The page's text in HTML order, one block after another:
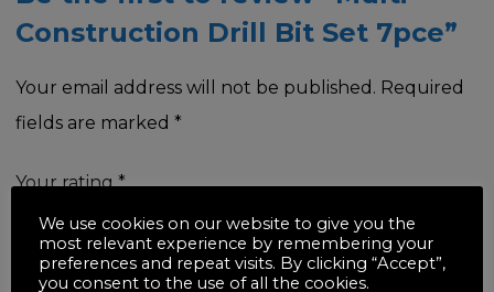
Construction Drill Bit Set 7pce”
Your email address will not be published. Required
fields are marked *
Your rating*
We use cookies on our website to give you the
most relevant experience by remembering your
preferences and repeat visits. By clicking “Accept”,
you consent to the use of all the cookies.